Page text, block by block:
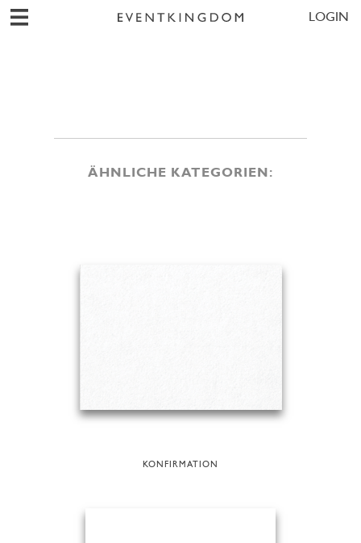
LOGIN
ÄHNLICHE KATEGORIEN:
KONFIRMATION